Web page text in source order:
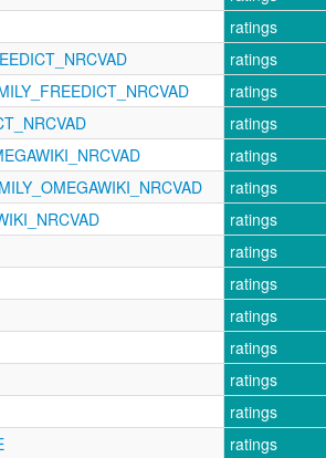
ratings
ratings
ratings
ratings
ratings
ratings
ratings
ratings
ratings
ratings
ratings
ratings
ratings
ratings